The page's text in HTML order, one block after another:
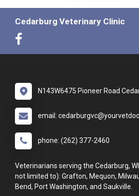
Cedarburg Veterinary Clinic
N143W6475 Pioneer Road
email:
phone: (262) 377-2460
Veterinarians serving the Cedarburg,
not limited to): Grafton, Mequon,
Bend, Port Washington, and Saukville.